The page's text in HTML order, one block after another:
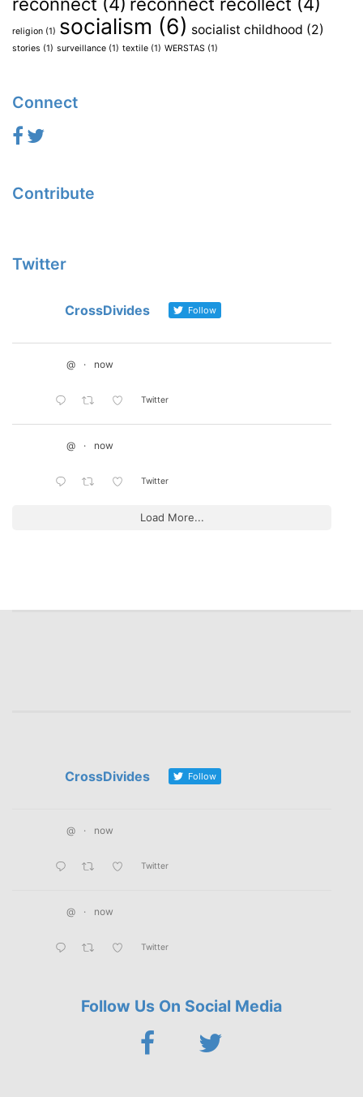
religion (1) socialism (6) socialist childhood (2)
stories (1) surveillance (1) textile (1) WERSTAS (1)
Connect
Contribute
Twitter
CrossDivides Follow
@ · now
Twitter
@ · now
Twitter
Load More...
CrossDivides Follow
@ · now
Twitter
@ · now
Twitter
Follow Us On Social Media